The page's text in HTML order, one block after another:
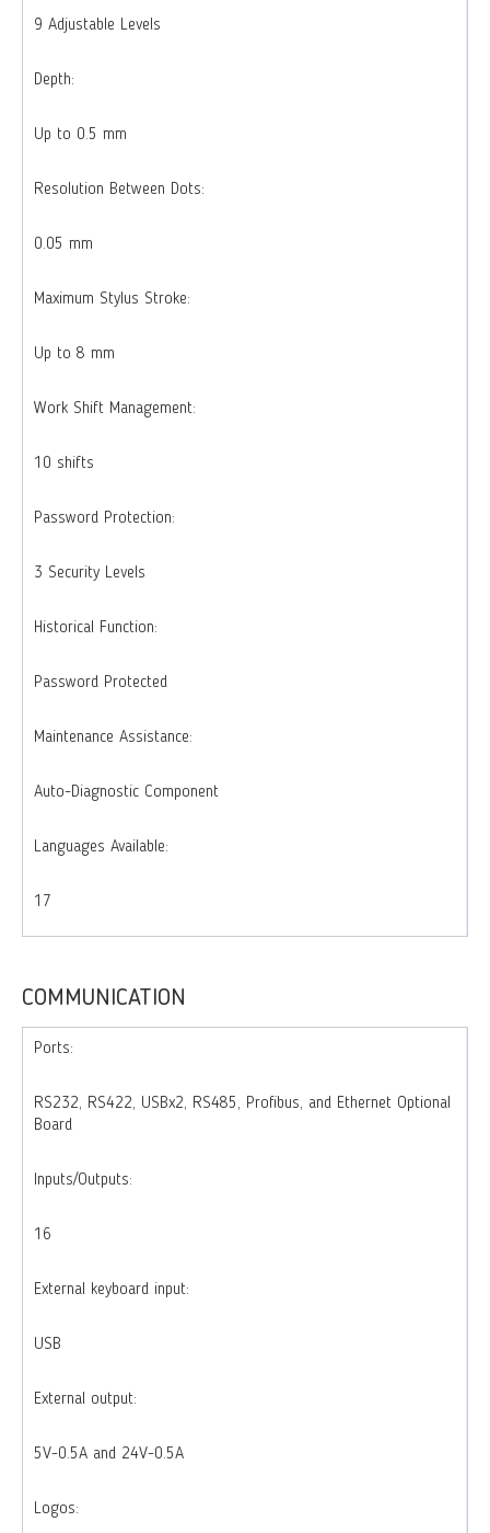
9 Adjustable Levels
Depth:
Up to 0.5 mm
Resolution Between Dots:
0.05 mm
Maximum Stylus Stroke:
Up to 8 mm
Work Shift Management:
10 shifts
Password Protection:
3 Security Levels
Historical Function:
Password Protected
Maintenance Assistance:
Auto-Diagnostic Component
Languages Available:
17
COMMUNICATION
Ports:
RS232, RS422, USBx2, RS485, Profibus, and Ethernet Optional
Board
Inputs/Outputs:
16
External keyboard input:
USB
External output:
5V-0.5A and 24V-0.5A
Logos: